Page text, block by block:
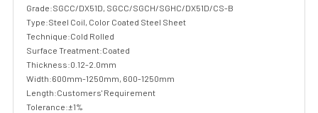
Grade:SGCC/DX51D, SGCC/SGCH/SGHC/DX51D/CS-B
Type:Steel Coil, Color Coated Steel Sheet
Technique:Cold Rolled
Surface Treatment:Coated
Thickness:0.12-2.0mm
Width:600mm-1250mm, 600-1250mm
Length:Customers' Requirement
Tolerance:±1%